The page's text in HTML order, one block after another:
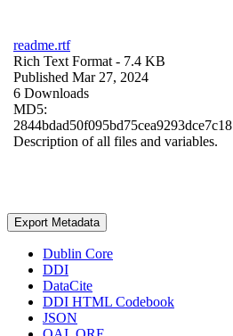
readme.rtf
Rich Text Format - 7.4 KB
Published Mar 27, 2024
6 Downloads
MD5:
2844bdad50f095bd75cea9293dce7c18
Description of all files and variables.
Export Metadata
Dublin Core
DDI
DataCite
DDI HTML Codebook
JSON